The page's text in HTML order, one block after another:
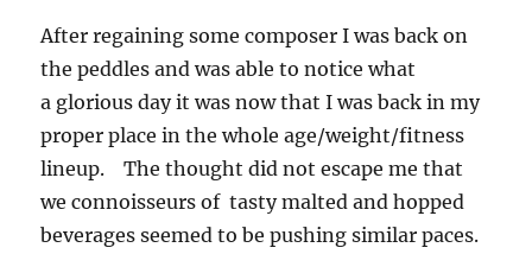
After regaining some composer I was back on
the peddles and was able to notice what
a glorious day it was now that I was back in my
proper place in the whole age/weight/fitness
lineup. The thought did not escape me that
we connoisseurs of tasty malted and hopped
beverages seemed to be pushing similar paces.